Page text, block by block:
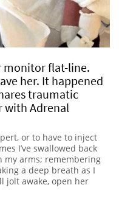
monitor flat-line.
her. It happened
traumatic
with Adrenal
or to have to inject
I’ve swallowed back
arms; remembering
a deep breath as I
jolt awake, open her